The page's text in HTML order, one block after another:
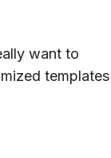
want to
templates